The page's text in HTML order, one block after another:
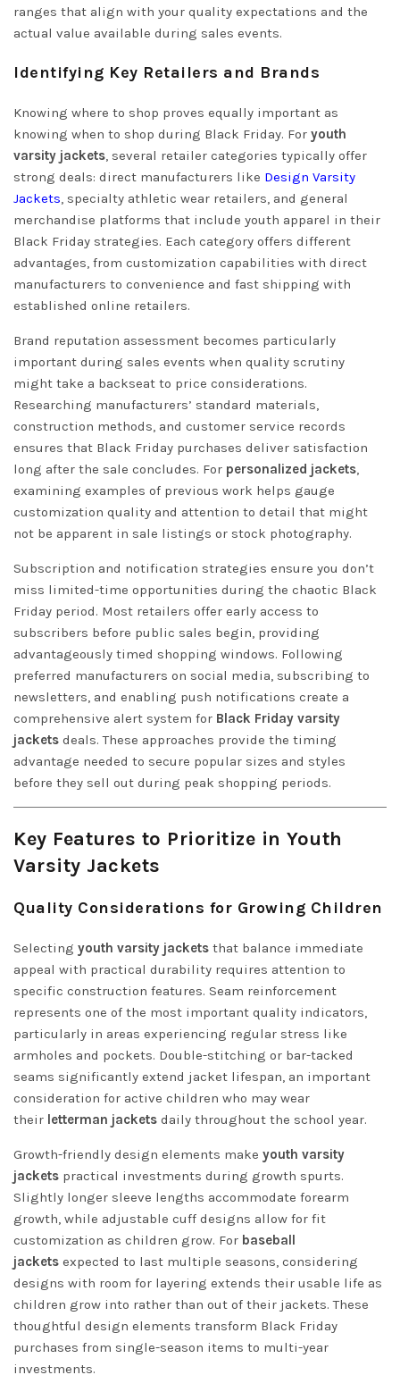
ranges that align with your quality expectations and the
actual value available during sales events.
Identifying Key Retailers and Brands
Knowing where to shop proves equally important as
knowing when to shop during Black Friday. For youth
varsity jackets , several retailer categories typically offer
strong deals: direct manufacturers like Design Varsity
Jackets , specialty athletic wear retailers, and general
merchandise platforms that include youth apparel in their
Black Friday strategies. Each category offers different
advantages, from customization capabilities with direct
manufacturers to convenience and fast shipping with
established online retailers.
Brand reputation assessment becomes particularly
important during sales events when quality scrutiny
might take a backseat to price considerations.
Researching manufacturers’ standard materials,
construction methods, and customer service records
ensures that Black Friday purchases deliver satisfaction
long after the sale concludes. For personalized jackets
examining examples of previous work helps gauge
customization quality and attention to detail that might
not be apparent in sale listings or stock photography.
Subscription and notification strategies ensure you don’t
miss limited-time opportunities during the chaotic Black
Friday period. Most retailers offer early access to
subscribers before public sales begin, providing
advantageously timed shopping windows. Following
preferred manufacturers on social media, subscribing to
newsletters, and enabling push notifications create a
comprehensive alert system for Black Friday varsity
jackets deals. These approaches provide the timing
advantage needed to secure popular sizes and styles
before they sell out during peak shopping periods.
Key Features to Prioritize in Youth
Varsity Jackets
Quality Considerations for Growing Children
Selecting youth varsity jackets that balance immediate
appeal with practical durability requires attention to
specific construction features. Seam reinforcement
represents one of the most important quality indicators,
particularly in areas experiencing regular stress like
armholes and pockets. Double-stitching or bar-tacked
seams significantly extend jacket lifespan, an important
consideration for active children who may wear
their letterman jackets daily throughout the school year.
Growth-friendly design elements make youth varsity
jackets practical investments during growth spurts.
Slightly longer sleeve lengths accommodate forearm
growth, while adjustable cuff designs allow for fit
customization as children grow. For baseball
jackets expected to last multiple seasons, considering
designs with room for layering extends their usable life as
children grow into rather than out of their jackets. These
thoughtful design elements transform Black Friday
purchases from single-season items to multi-year
investments.